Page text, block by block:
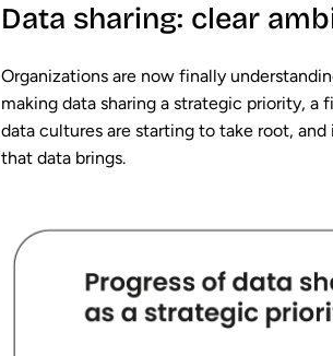
Data sharing: clear
Organizations are now finally
making data sharing a strategic priority, a
data cultures are starting to take root,
that data brings.